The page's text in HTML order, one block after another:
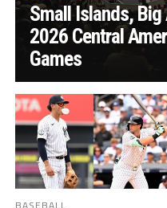
Small Islands,
2026 Central
Games
BASEBALL